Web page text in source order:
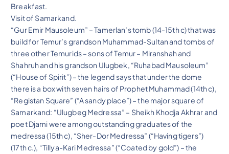
Breakfast.
Visit of Samarkand.
“Gur Emir Mausoleum” – Tamerlan’s tomb (14-15th c) that was
build for Temur’s grandson Muhammad-Sultan and tombs of
three other Temurids – sons of Temur – Miranshah and
Shahruh and his grandson Ulugbek, “Ruhabad Mausoleum”
(“House of Spirit”) – the legend says that under the dome
there is a box with seven hairs of Prophet Muhammad (14th c),
“Registan Square” (“A sandy place”) – the major square of
Samarkand: “Ulugbeg Medressa” – Sheikh Khodja Akhrar and
poet Djami were among outstanding graduates of the
medressa (15th c), “Sher-Dor Medressa” (“Having tigers”)
(17th c.), “Tillya-Kari Medressa” (“Coated by gold”) – the